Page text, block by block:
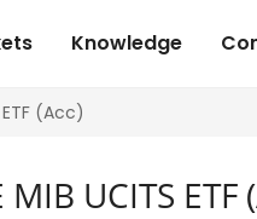
MIB UCITS ETF